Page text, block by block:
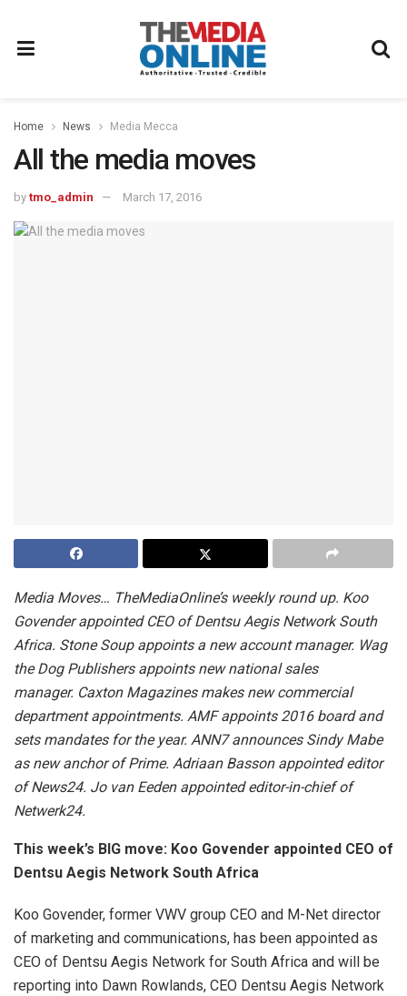
Home News Media Mecca
All the media moves
by tmo_admin March 17, 2016
Media Moves… TheMediaOnline’s weekly round up. Koo
Govender appointed CEO of Dentsu Aegis Network South
Africa. Stone Soup appoints a new account manager. Wag
the Dog Publishers appoints new national sales
manager. Caxton Magazines makes new commercial
department appointments. AMF appoints 2016 board and
sets mandates for the year. ANN7 announces Sindy Mabe
as new anchor of Prime. Adriaan Basson appointed editor
of News24. Jo van Eeden appointed editor-in-chief of
Netwerk24.
This week’s BIG move: Koo Govender appointed CEO of
Dentsu Aegis Network South Africa
Koo Govender, former VWV group CEO and M-Net director
of marketing and communications, has been appointed as
CEO of Dentsu Aegis Network for South Africa and will be
reporting into Dawn Rowlands, CEO Dentsu Aegis Network